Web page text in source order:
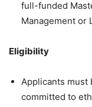
full-funded
Management or
Eligibility
Applicants must
committed to